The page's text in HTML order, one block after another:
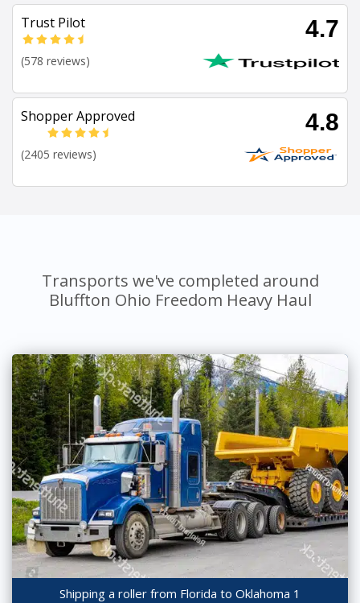
Trust Pilot 4.7
(578 reviews)
Shopper Approved 4.8
(2405 reviews)
Transports we've completed around
Bluffton Ohio Freedom Heavy Haul
Shipping a roller from Florida to Oklahoma 1